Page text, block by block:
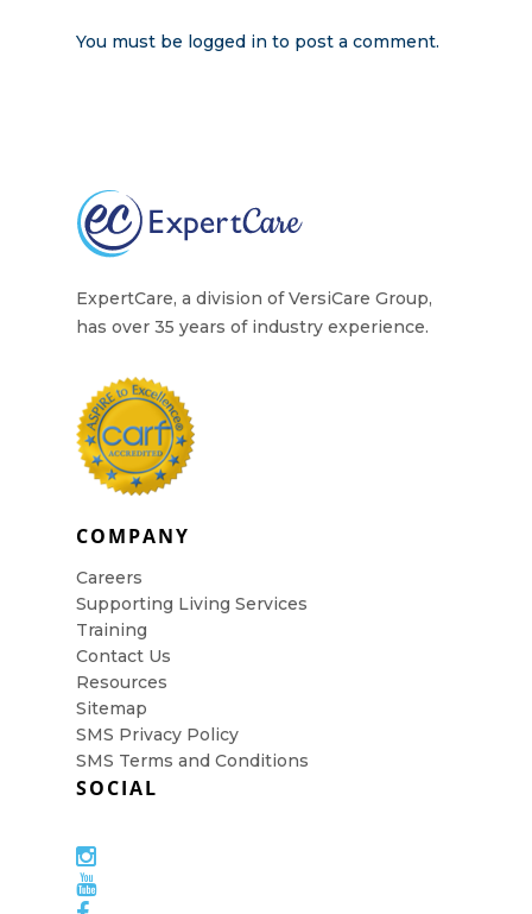
You must be logged in to post a comment.
ExpertCare, a division of VersiCare Group,
has over 35 years of industry experience.
COMPANY
Careers
Supporting Living Services
Training
Contact Us
Resources
Sitemap
SMS Privacy Policy
SMS Terms and Conditions
SOCIAL